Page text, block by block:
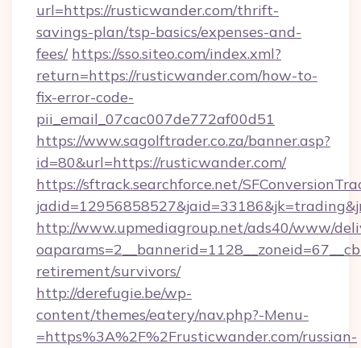
url=https://rusticwander.com/thrift-
savings-plan/tsp-basics/expenses-and-
fees/ https://sso.siteo.com/index.xml?
return=https://rusticwander.com/how-to-
fix-error-code-
pii_email_07cac007de772af00d51
https://www.sagolftrader.co.za/banner.asp?
id=80&url=https://rusticwander.com/
https://sftrack.searchforce.net/
http://www.upmediagroup.net/ads40/www/
retirement/survivors/
http://derefugie.be/wp-
content/themes/eatery/nav.php?-Menu-
=https%3A%2F%2Frusticwander.com/russian-